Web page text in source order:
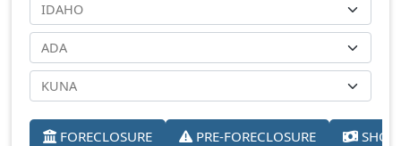
FORECLOSURE PRE-FORECLOSURE